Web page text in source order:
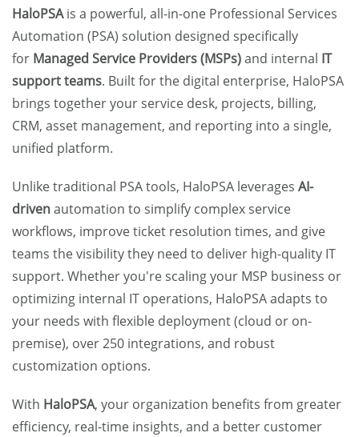
HaloPSAis a powerful, all-in-one Professional Services
Automation (PSA) solution designed specifically
for Managed Service Providers (MSPs)and internal IT
support teams. Built for the digital enterprise, HaloPSA
brings together your service desk, projects, billing,
CRM, asset management, and reporting into a single,
unified platform.
Unlike traditional PSA tools, HaloPSA leverages AI-
drivenautomation to simplify complex service
workflows, improve ticket resolution times, and give
teams the visibility they need to deliver high-quality IT
support. Whether you're scaling your MSP business or
optimizing internal IT operations, HaloPSA adapts to
your needs with flexible deployment (cloud or on-
premise), over 250 integrations, and robust
customization options.
With HaloPSA, your organization benefits from greater
efficiency, real-time insights, and a better customer